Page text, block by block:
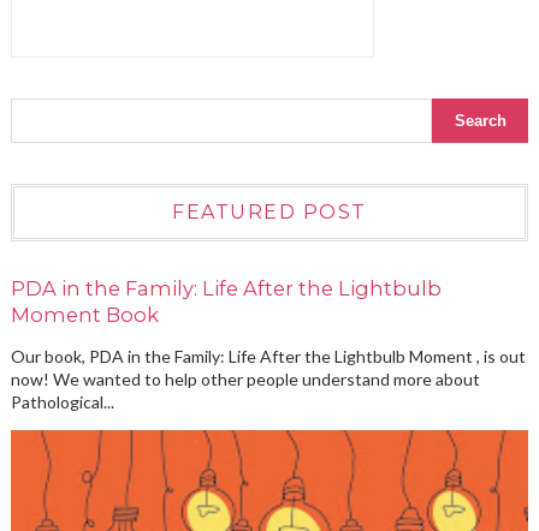
FEATURED POST
PDA in the Family: Life After the Lightbulb
Moment Book
Our book, PDA in the Family: Life After the Lightbulb Moment , is out
now! We wanted to help other people understand more about
Pathological...